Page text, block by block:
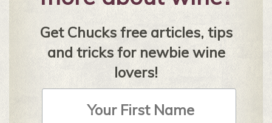
Get Chucks free articles, tips
and tricks for newbie wine
lovers!
First